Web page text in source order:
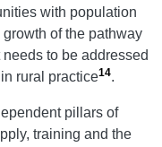
with population
of the pathway
to be addressed
rural practice14.
pillars of
training and the